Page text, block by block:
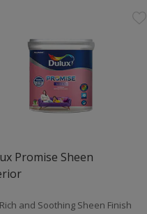
Promise Sheen
Rich and Soothing Sheen Finish